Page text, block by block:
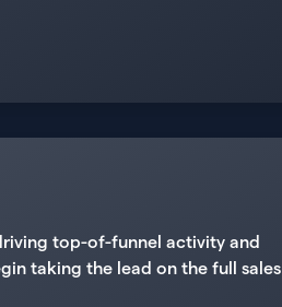
top-of-funnel activity and
taking the lead on the full sales